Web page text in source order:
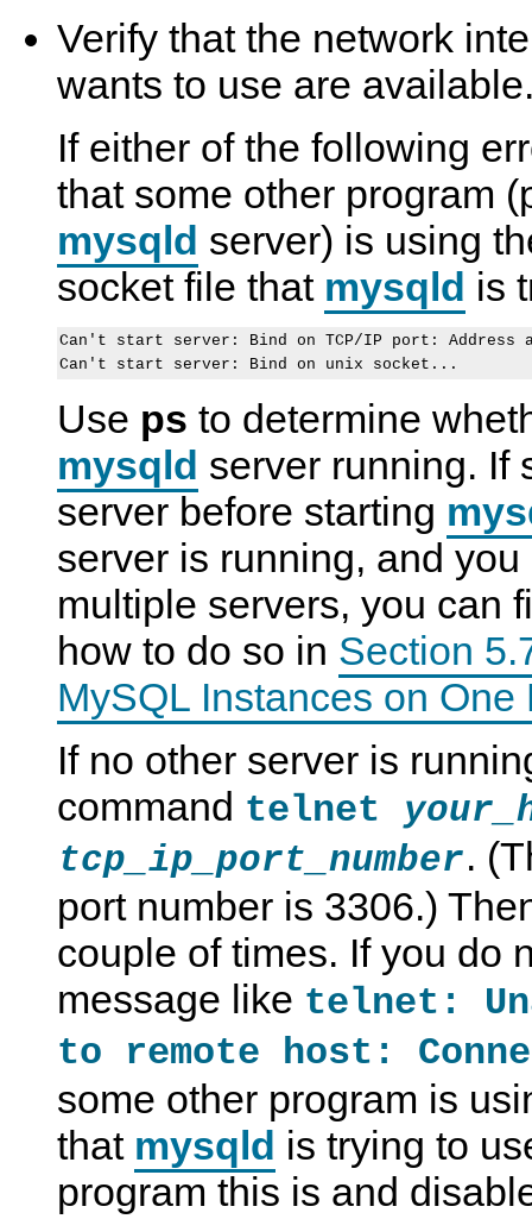
Verify that the network
wants to use are
If either of the following
that some other program
mysqld server) is using
socket file that mysqld is
Can't start server: Bind on TCP/IP port: Address
Use ps to determine
mysqld server running. If
server before starting
server is running, and
multiple servers, you can
how to do so in Section
MySQL Instances on One
If no other server is
command telnet
tcp_ip_port_number.
port number is 3306.)
couple of times. If you do
message like telnet:
to remote host:
some other program is
that mysqld is trying to
program this is and